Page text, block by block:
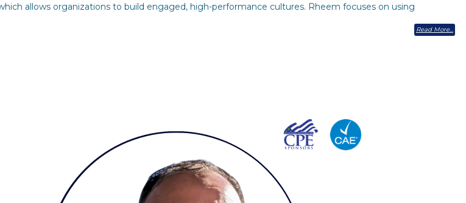
allows organizations to build engaged, high-performance cultures. Rheem focuses on using
Read More